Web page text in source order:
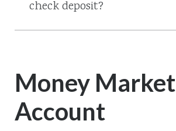
check deposit?
Money Market
Account